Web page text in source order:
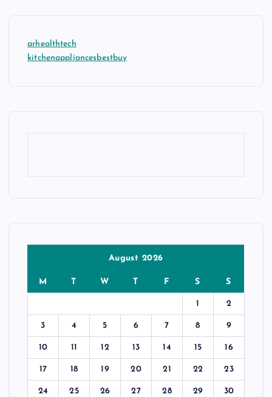
arhealthtech
kitchenappliancesbestbuy
August 2026
M T W T F S S
1 2
3 4 5 6 7 8 9
10 11 12 13 14 15 16
17 18 19 20 21 22 23
24 25 26 27 28 29 30